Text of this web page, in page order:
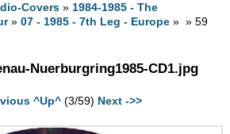
Covers » 1984-1985 - The
»07 - 1985 - 7th Leg - Europe » » 59
Nuerburgring1985-CD1.jpg
^Up^ (3/59) Next ->>